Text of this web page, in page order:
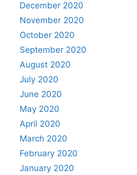
December 2020
November 2020
October 2020
September 2020
August 2020
July 2020
June 2020
May 2020
April 2020
March 2020
February 2020
January 2020